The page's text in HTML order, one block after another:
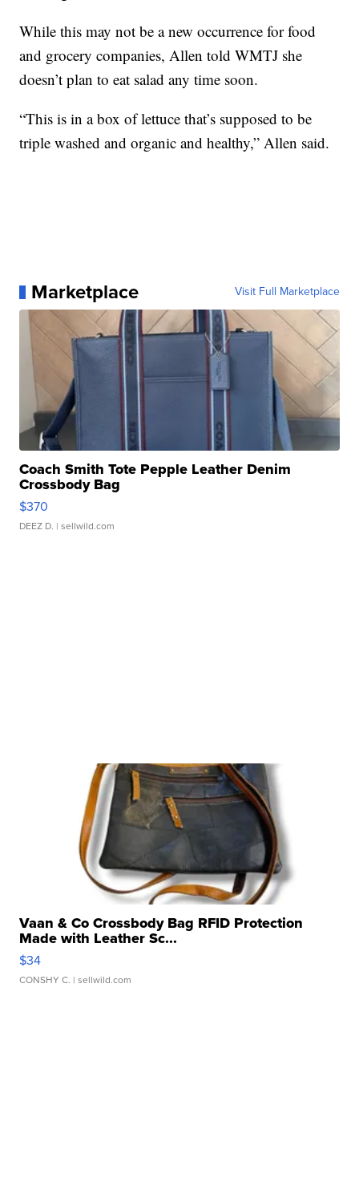
While this may not be a new occurrence for food
and grocery companies, Allen told WMTJ she
doesn’t plan to eat salad any time soon.
“This is in a box of lettuce that’s supposed to be
triple washed and organic and healthy,” Allen said.
Marketplace Visit Full Marketplace
Coach Smith Tote Pepple Leather Denim
Crossbody Bag
$370
DEEZ D. | sellwild.com
Vaan & Co Crossbody Bag RFID Protection
Made with Leather Sc...
$34
CONSHY C. | sellwild.com